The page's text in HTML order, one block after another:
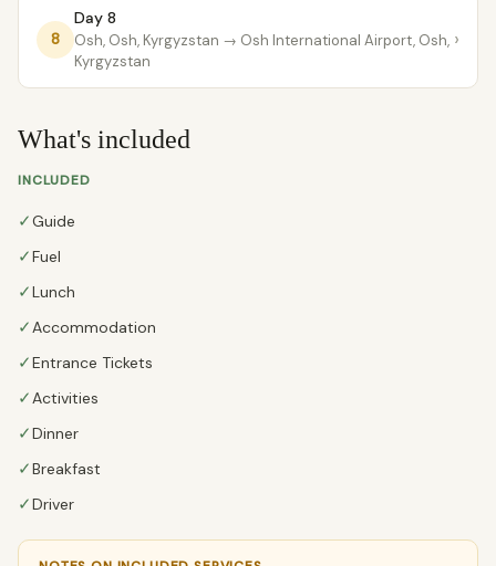
8
Day 8
Osh, Osh, Kyrgyzstan → Osh International Airport, Osh,
Kyrgyzstan
›
What's included
INCLUDED
✓Guide
✓Fuel
✓Lunch
✓ Accommodation
✓Entrance Tickets
✓ Activities
✓Dinner
✓Breakfast
✓Driver